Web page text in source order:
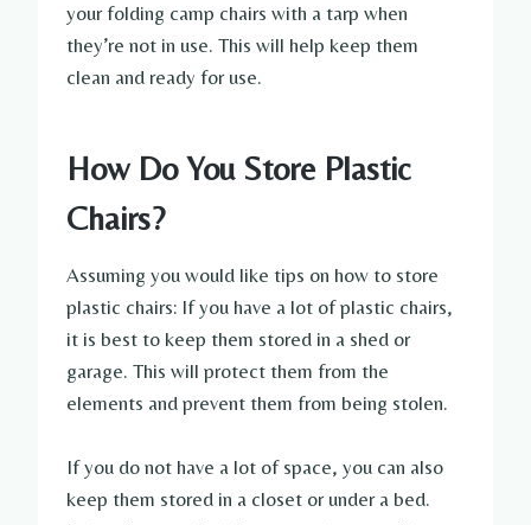
your folding camp chairs with a tarp when
they’re not in use. This will help keep them
clean and ready for use.
How Do You Store Plastic
Chairs?
Assuming you would like tips on how to store
plastic chairs: If you have a lot of plastic chairs,
it is best to keep them stored in a shed or
garage. This will protect them from the
elements and prevent them from being stolen.
If you do not have a lot of space, you can also
keep them stored in a closet or under a bed.